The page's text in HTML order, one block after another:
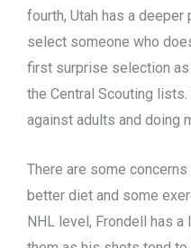
fourth, Utah has a
select someone who
first surprise selection as
the Central Scouting
against adults and doing
There are some
better diet and some
NHL level, Frondell has a